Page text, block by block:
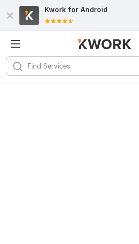
Kwork for Android